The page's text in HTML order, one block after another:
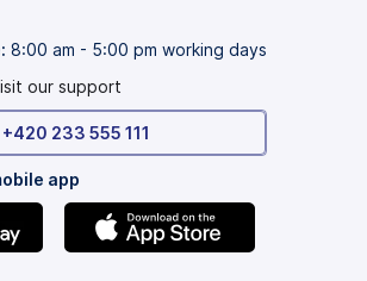
8:00 am - 5:00 pm working days
our support
+420 233 555 111
app